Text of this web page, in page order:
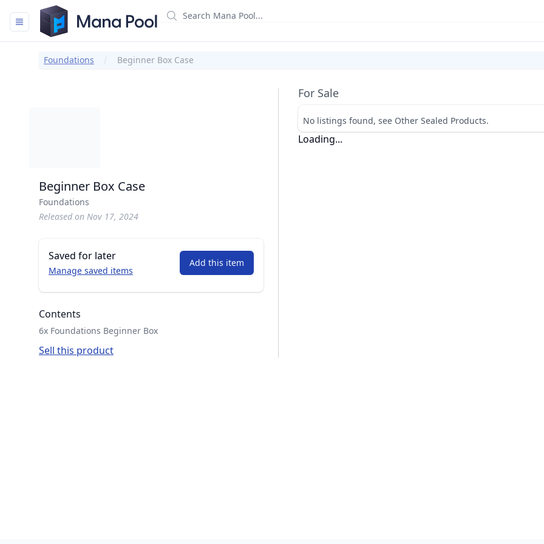
Mana Pool
Foundations Beginner Box Case
For Sale
No listings found, see Other Sealed Products.
Loading...
Beginner Box Case
Foundations
Released on Nov 17, 2024
Saved for later
Manage saved items
Add this item
Contents
6x Foundations Beginner Box
Sell this product